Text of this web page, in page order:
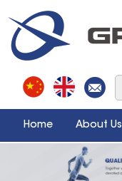
Home About Us